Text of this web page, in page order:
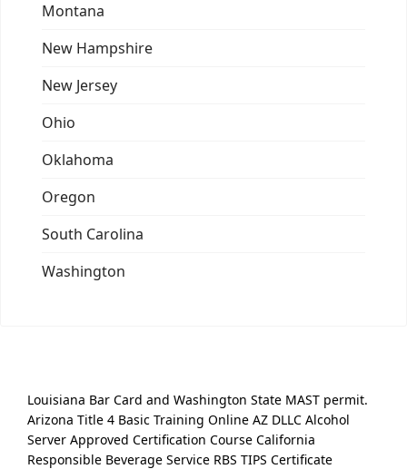
Montana
New Hampshire
New Jersey
Ohio
Oklahoma
Oregon
South Carolina
Washington
Louisiana Bar Card and Washington State MAST permit.
Arizona Title 4 Basic Training Online AZ DLLC Alcohol
Server Approved Certification Course California
Responsible Beverage Service RBS TIPS Certificate